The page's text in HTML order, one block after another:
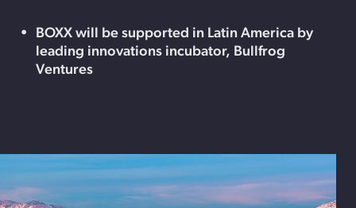
BOXX will be supported in Latin America by
leading innovations incubator, Bullfrog
Ventures